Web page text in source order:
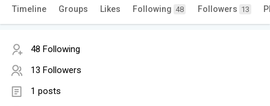
Timeline Groups Likes Following 48 Followers 13
48 Following
13 Followers
1 posts